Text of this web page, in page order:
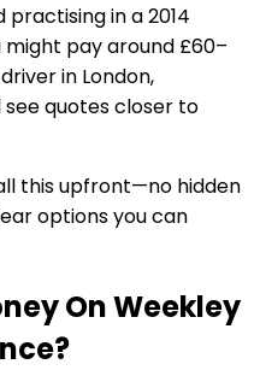
in a 2014
might pay around £60–
in London,
quotes closer to
this upfront—no hidden
options you can
On Weekley